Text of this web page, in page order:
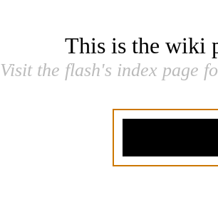
This is the wiki
Visit the flash's index page